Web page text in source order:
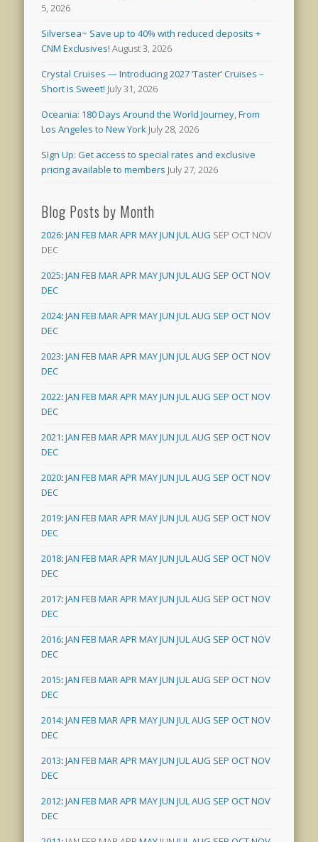
5, 2026
Silversea~ Save up to 40% with reduced deposits +
CNM Exclusives! August 3, 2026
Crystal Cruises — Introducing 2027 ‘Taster’ Cruises –
Short is Sweet! July 31, 2026
Oceania: 180 Days Around the World Journey, From
Los Angeles to New York July 28, 2026
SIgn Up: Get access to special rates and exclusive
pricing available to members July 27, 2026
Blog Posts by Month
2026:JAN FEB MARAPRMAYJUN JULAUG SEP OCT NOV
DEC
2025:JAN FEB MARAPRMAYJUN JULAUG SEP OCTNOV
DEC
2024:JAN FEB MARAPRMAYJUN JULAUG SEP OCTNOV
DEC
2023:JAN FEB MARAPRMAYJUN JULAUG SEP OCTNOV
DEC
2022:JAN FEB MARAPRMAYJUN JULAUG SEP OCTNOV
DEC
2021:JAN FEB MARAPRMAYJUN JULAUG SEP OCTNOV
DEC
2020:JAN FEB MARAPRMAYJUN JULAUG SEP OCTNOV
DEC
2019:JAN FEB MARAPRMAYJUN JULAUG SEP OCTNOV
DEC
2018:JAN FEB MARAPRMAYJUN JULAUG SEP OCTNOV
DEC
2017:JAN FEB MARAPRMAYJUN JULAUG SEP OCTNOV
DEC
2016:JAN FEB MARAPRMAYJUN JULAUG SEP OCTNOV
DEC
2015:JAN FEB MARAPRMAYJUN JULAUG SEP OCTNOV
DEC
2014:JAN FEB MARAPRMAYJUN JULAUG SEP OCTNOV
DEC
2013:JAN FEB MARAPRMAYJUN JULAUG SEP OCTNOV
DEC
2012:JAN FEB MARAPRMAYJUN JULAUG SEP OCTNOV
DEC